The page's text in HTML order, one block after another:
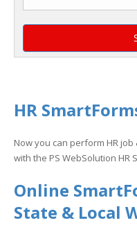
HR
Now you can perform HR
with the PS WebSolution HR
Online
State & Local